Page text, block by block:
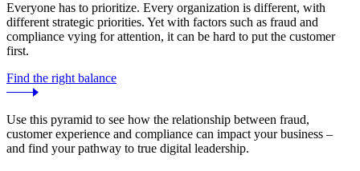
Everyone has to prioritize. Every organization is different, with
different strategic priorities. Yet with factors such as fraud and
compliance vying for attention, it can be hard to put the customer
first.
Find the right balance
Use this pyramid to see how the relationship between fraud,
customer experience and compliance can impact your business –
and find your pathway to true digital leadership.